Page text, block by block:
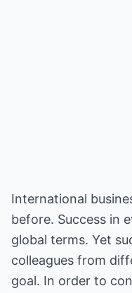
International
before. Success in
global terms. Yet
colleagues from
goal. In order to